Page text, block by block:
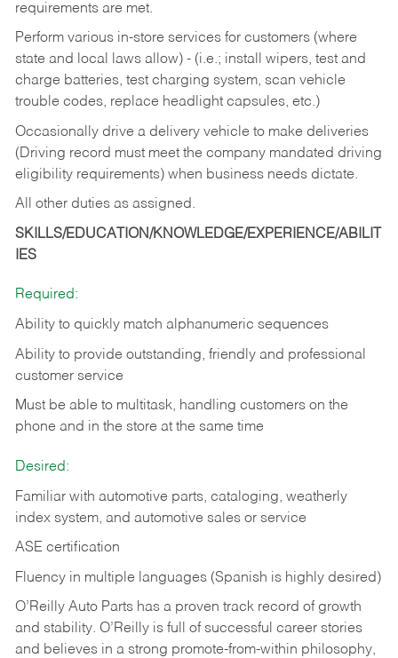
requirements are met.
Perform various in-store services for customers (where
state and local laws allow) - (i.e.; install wipers, test and
charge batteries, test charging system, scan vehicle
trouble codes, replace headlight capsules, etc.)
Occasionally drive a delivery vehicle to make deliveries
(Driving record must meet the company mandated driving
eligibility requirements) when business needs dictate.
All other duties as assigned.
SKILLS/EDUCATION/KNOWLEDGE/EXPERIENCE/ABILIT
IES
Required:
Ability to quickly match alphanumeric sequences
Ability to provide outstanding, friendly and professional
customer service
Must be able to multitask, handling customers on the
phone and in the store at the same time
Desired:
Familiar with automotive parts, cataloging, weatherly
index system, and automotive sales or service
ASE certification
Fluency in multiple languages (Spanish is highly desired)
O’Reilly Auto Parts has a proven track record of growth
and stability. O’Reilly is full of successful career stories
and believes in a strong promote-from-within philosophy,